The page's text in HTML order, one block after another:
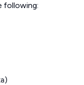
following: